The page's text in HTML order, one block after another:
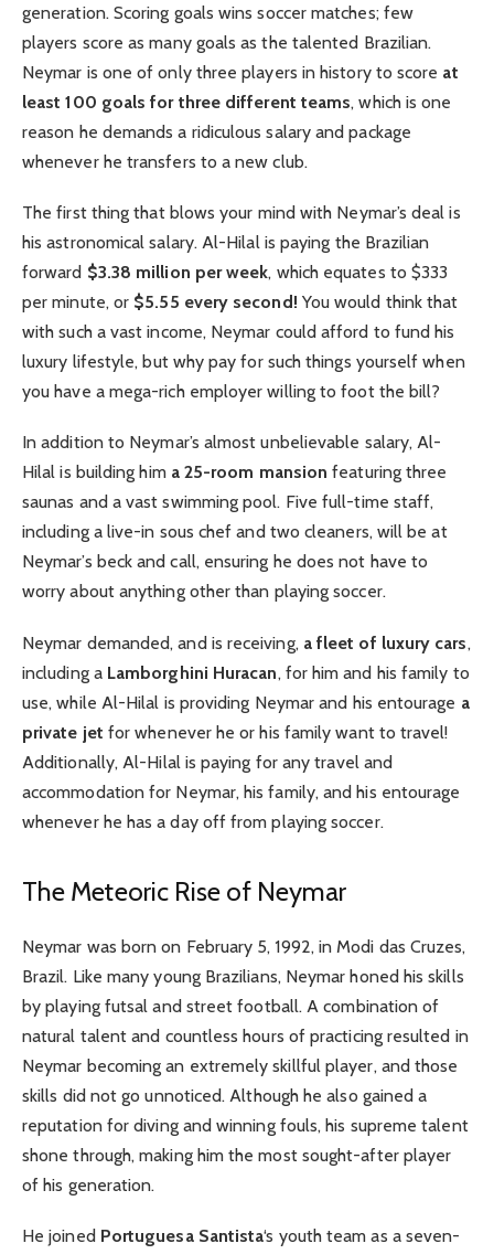
generation. Scoring goals wins soccer matches; few
players score as many goals as the talented Brazilian.
Neymar is one of only three players in history to score at
least 100 goals for three different teams, which is one
reason he demands a ridiculous salary and package
whenever he transfers to a new club.
The first thing that blows your mind with Neymar’s deal is
his astronomical salary. Al-Hilal is paying the Brazilian
forward $3.38 million per week, which equates to $333
per minute, or $5.55 every second! You would think that
with such a vast income, Neymar could afford to fund his
luxury lifestyle, but why pay for such things yourself when
you have a mega-rich employer willing to foot the bill?
In addition to Neymar’s almost unbelievable salary, Al-
Hilal is building him a 25-room mansion featuring three
saunas and a vast swimming pool. Five full-time staff,
including a live-in sous chef and two cleaners, will be at
Neymar’s beck and call, ensuring he does not have to
worry about anything other than playing soccer.
Neymar demanded, and is receiving, a fleet of luxury cars,
including a Lamborghini Huracan, for him and his family to
use, while Al-Hilal is providing Neymar and his entourage a
private jet for whenever he or his family want to travel!
Additionally, Al-Hilal is paying for any travel and
accommodation for Neymar, his family, and his entourage
whenever he has a day off from playing soccer.
The Meteoric Rise of Neymar
Neymar was born on February 5, 1992, in Modi das Cruzes,
Brazil. Like many young Brazilians, Neymar honed his skills
by playing futsal and street football. A combination of
natural talent and countless hours of practicing resulted in
Neymar becoming an extremely skillful player, and those
skills did not go unnoticed. Although he also gained a
reputation for diving and winning fouls, his supreme talent
shone through, making him the most sought-after player
of his generation.
He joined Portuguesa Santista‘s youth team as a seven-